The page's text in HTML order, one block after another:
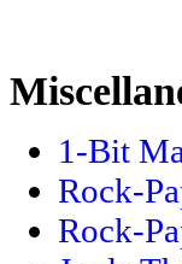
1-Bit
Rock-
Rock-